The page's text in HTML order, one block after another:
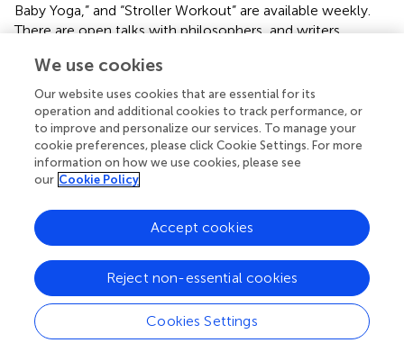
Baby Yoga,” and “Stroller Workout” are available weekly.
There are open talks with philosophers, and writers
the design, architecture, and nature of the park. Free
concerts, classical music, and piano performances are
offered to the public, and even graduates of the Ballet
School of theAccademia del Teatro alla Scalawere
dancing on the lawns. The events are realized through the
Fondazione'scollaborations and partnerships with several
commercial actors. However, the park's excessive usage
is paired with a high maintenance load and causes
constant stress to the plantings due to the continual need
to refresh some of the most used spaces. Consequently,
the park always changes, and the design has to follow
nature's pace of growth, while citizens need to learn how
to comply with the customs and management of the
park and how to share it in a way that everyone can
We use cookies
Our website uses cookies that are essential for its
operation and additional cookies to track performance, or
to improve and personalize our services. To manage your
cookie preferences, please click Cookie Settings. For more
information on how we use cookies, please see
our Cookie Policy
Cookies Settings
Reject non-essential cookies
Accept cookies